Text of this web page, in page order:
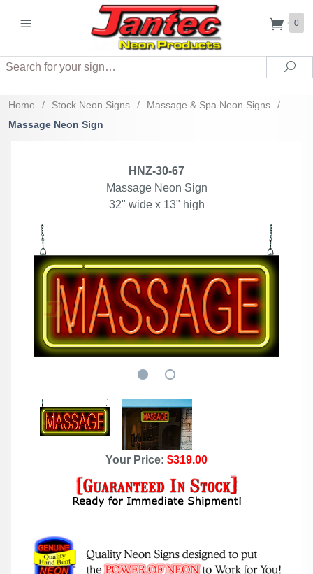
0
Search
Home / Stock Neon Signs / Massage & Spa Neon Signs
/
Massage Neon Sign
HNZ-30-67
Massage Neon Sign
32" wide x 13" high
Your Price: $319.00